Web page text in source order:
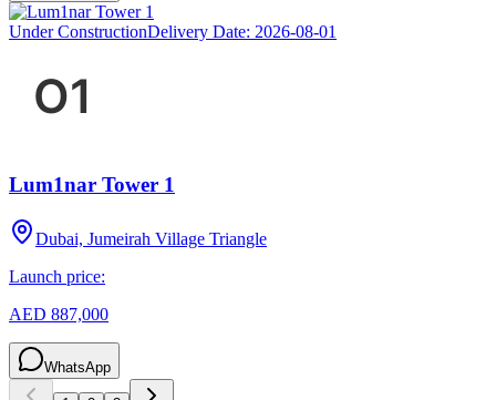
Under ConstructionDelivery Date: 2026-08-01
Lum1nar Tower 1
Dubai, Jumeirah Village Triangle
Launch price:
AED 887,000
WhatsApp